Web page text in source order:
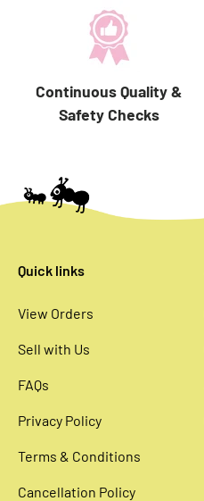
Continuous Quality &
Safety Checks
Quick links
View Orders
Sell with Us
FAQs
Privacy Policy
Terms & Conditions
Cancellation Policy